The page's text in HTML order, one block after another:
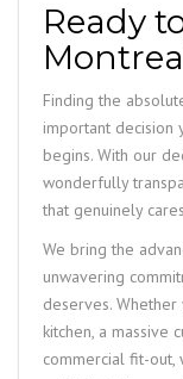
Ready
Finding the
important decision
begins. With our
wonderfully
that genuinely
We bring the
unwavering
deserves.
kitchen, a massive
commercial fit-